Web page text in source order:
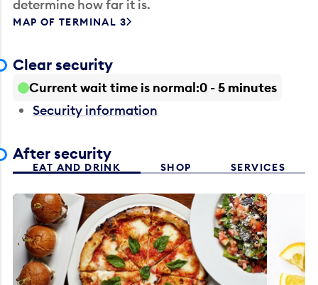
determine how far it is.
MAP OF TERMINAL 3
Clear security
Current wait time is normal 0 - 5 minutes
Security information
After security
EAT AND DRINK SHOP SERVICES